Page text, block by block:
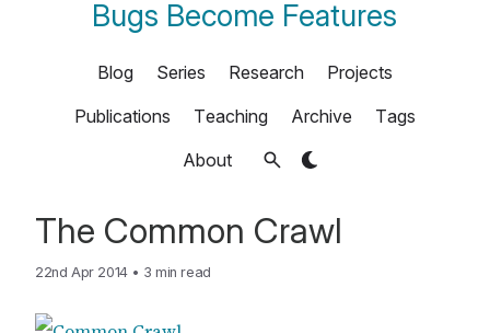
Bugs Become Features
Blog Series Research
Projects
Publications
Teaching Archive
Tags
About
The Common Crawl
22nd Apr 2014 • 3 min read